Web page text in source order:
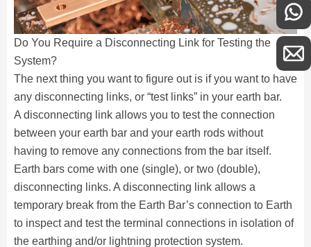
Do You Require a Disconnecting Link for Testing the
System?
The next thing you want to figure out is if you want to have
any disconnecting links, or “test links” in your earth bar.
A disconnecting link allows you to test the connection
between your earth bar and your earth rods without
having to remove any connections from the bar itself.
Earth bars come with one (single), or two (double),
disconnecting links. A disconnecting link allows a
temporary break from the Earth Bar’s connection to Earth
to inspect and test the terminal connections in isolation of
the earthing and/or lightning protection system.